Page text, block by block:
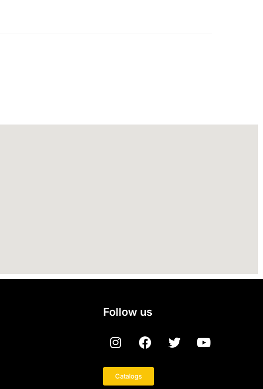
Follow us
Catalogs